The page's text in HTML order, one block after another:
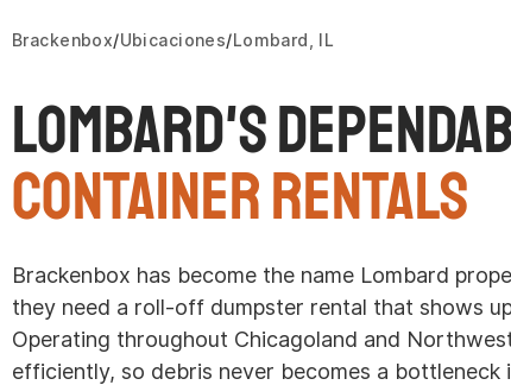
Brackenbox Ubicaciones Lombard, IL
Lombard's
Container Rentals
Brackenbox has become the name Lombard
they need a roll-off dumpster rental that shows
Operating throughout Chicagoland and
efficiently, so debris never becomes a bottleneck